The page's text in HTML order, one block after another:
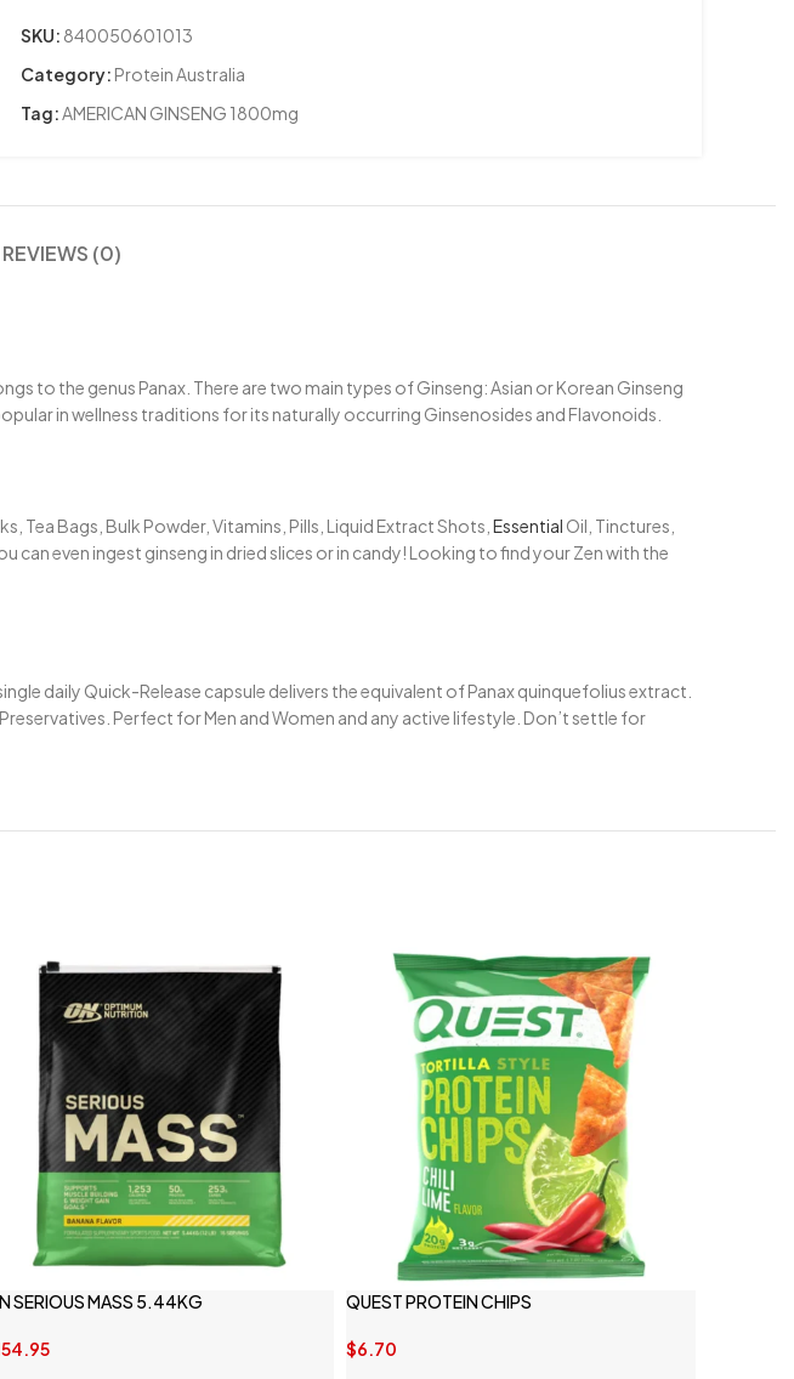
SKU: 840050601013
Category: Protein Australia
Tag:AMERICAN GINSENG 1800mg
REVIEWS (0)
to the genus Panax. There are two main types of Ginseng: Asian or Korean Ginseng
in wellness traditions for its naturally occurring Ginsenosides and Flavonoids.
Tea Bags, Bulk Powder, Vitamins, Pills, Liquid Extract Shots, Essential Oil, Tinctures,
can even ingest ginseng in dried slices or in candy! Looking to find your Zen with the
daily Quick-Release capsule delivers the equivalent of Panax quinquefolius extract.
Perfect for Men and Women and any active lifestyle. Don’t settle for
SERIOUS MASS 5.44KG QUEST PROTEIN CHIPS
$6.70